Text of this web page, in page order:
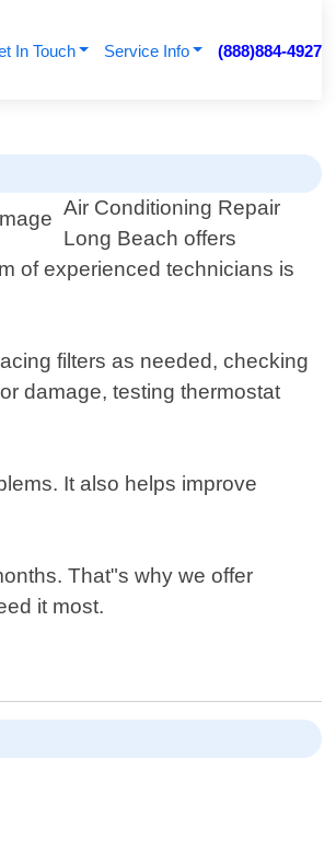
In Touch Service Info (888)884-4927
Air Conditioning Repair
Long Beach offers
of experienced technicians is
filters as needed, checking
damage, testing thermostat
It also helps improve
That"s why we offer
it most.